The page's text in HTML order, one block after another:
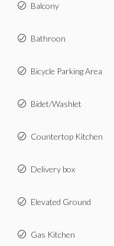
Balcony
Bathroon
Bicycle Parking Area
Bidet/Washlet
Countertop Kitchen
Delivery box
Elevated Ground
Gas Kitchen